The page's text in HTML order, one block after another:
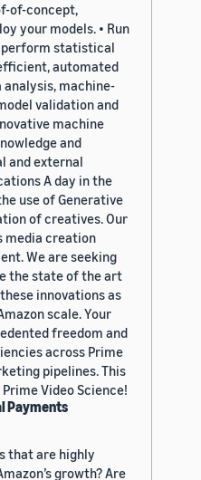
of-concept,
your models. • Run
perform statistical
automated
machine-
validation and
machine
and
and external
A day in the
use of Generative
of creatives. Our
media creation
We are seeking
the state of the art
innovations as
scale. Your
freedom and
across Prime
pipelines. This
Video Science!
Payments
that are highly
growth? Are